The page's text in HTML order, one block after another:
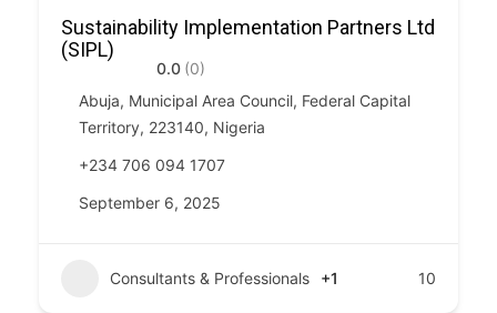
Sustainability Implementation Partners Ltd
(SIPL)
0.0 (0)
Abuja, Municipal Area Council, Federal Capital
Territory, 223140, Nigeria
+234 706 094 1707
September 6, 2025
Consultants & Professionals +1 10